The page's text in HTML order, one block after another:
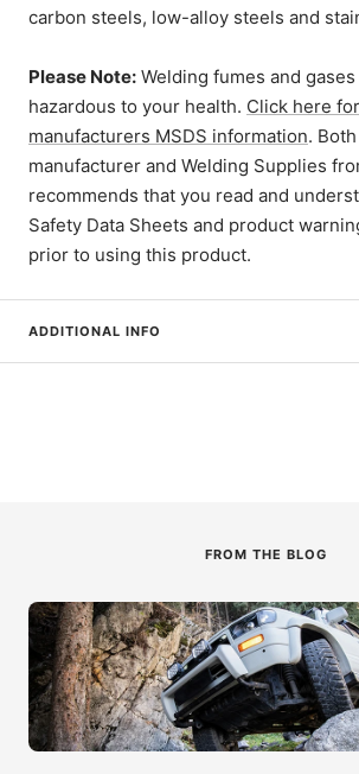
carbon steels, low-alloy steels and
Please Note: Welding fumes and gases
hazardous to your health. Click here
manufacturers MSDS information.
manufacturer and Welding Supplies
recommends that you read and
Safety Data Sheets and product
prior to using this product.
ADDITIONAL INFO
FROM THE BLOG